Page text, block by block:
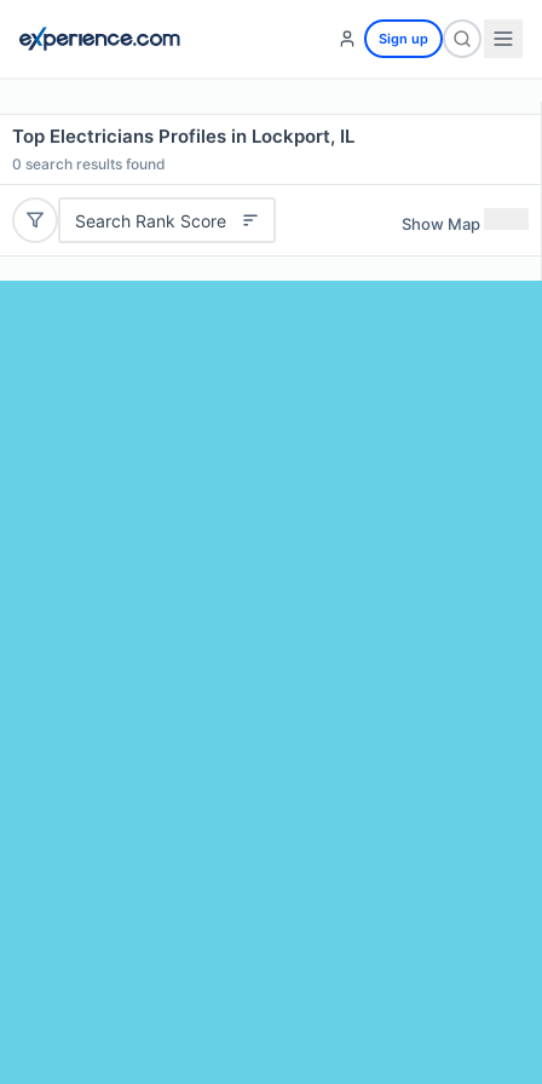
Sign up
Top Electricians Profiles in Lockport, IL
0 search results found
Search Rank Score Show Map